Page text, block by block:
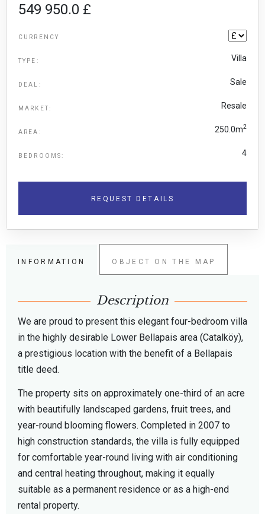
549 950.0 £
CURRENCY
TYPE: Villa
DEAL: Sale
MARKET: Resale
AREA: 250.0m2
BEDROOMS: 4
REQUEST DETAILS
INFORMATION OBJECT ON THE MAP
Description
We are proud to present this elegant four-bedroom villa
in the highly desirable Lower Bellapais area (Catalköy),
a prestigious location with the benefit of a Bellapais
title deed.
The property sits on approximately one-third of an acre
with beautifully landscaped gardens, fruit trees, and
year-round blooming flowers. Completed in 2007 to
high construction standards, the villa is fully equipped
for comfortable year-round living with air conditioning
and central heating throughout, making it equally
suitable as a permanent residence or as a high-end
rental property.